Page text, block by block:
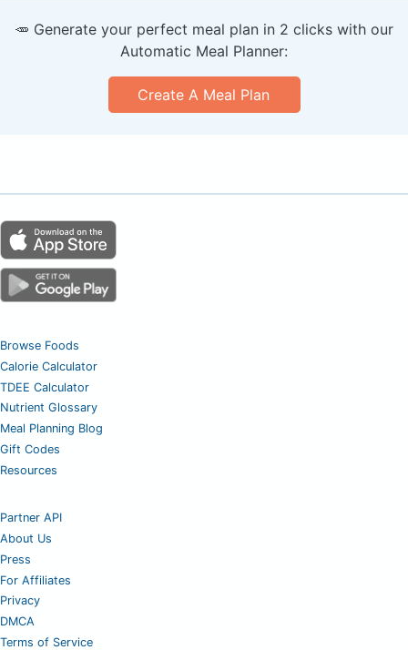
🥕 Generate your perfect meal plan in 2 clicks with our
Automatic Meal Planner:
Create A Meal Plan
Browse Foods
Calorie Calculator
TDEE Calculator
Nutrient Glossary
Meal Planning Blog
Gift Codes
Resources
Partner API
About Us
Press
For Affiliates
Privacy
DMCA
Terms of Service